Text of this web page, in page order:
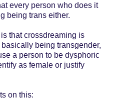
every person who does it
being trans either.
that crossdreaming is
being transgender,
a person to be dysphoric
as female or justify
on this: